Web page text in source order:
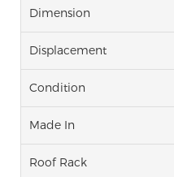
Dimension
Displacement
Condition
Made In
Roof Rack